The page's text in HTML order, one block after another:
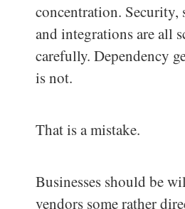
concentration. Security,
and integrations are all
carefully. Dependency
is not.
That is a mistake.
Businesses should be
vendors some rather